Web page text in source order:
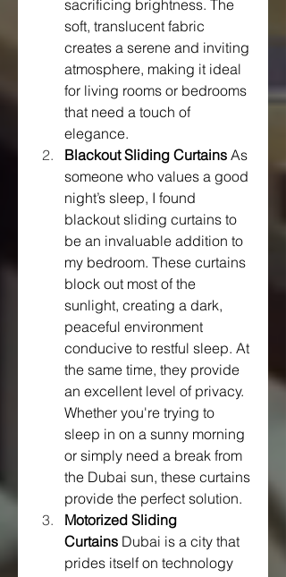
sacrificing brightness. The
soft, translucent fabric
creates a serene and inviting
atmosphere, making it ideal
for living rooms or bedrooms
that need a touch of
elegance.
Blackout Sliding Curtains As
someone who values a good
night’s sleep, I found
blackout sliding curtains to
be an invaluable addition to
my bedroom. These curtains
block out most of the
sunlight, creating a dark,
peaceful environment
conducive to restful sleep. At
the same time, they provide
an excellent level of privacy.
Whether you're trying to
sleep in on a sunny morning
or simply need a break from
the Dubai sun, these curtains
provide the perfect solution.
Motorized Sliding
Curtains Dubai is a city that
prides itself on technology